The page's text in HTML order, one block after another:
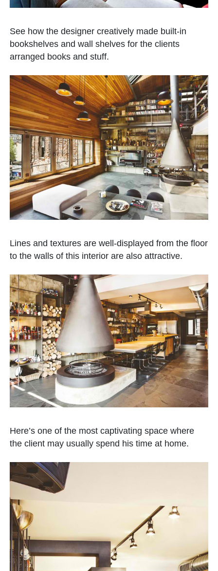
See how the designer creatively made built-in
bookshelves and wall shelves for the clients
arranged books and stuff.
Lines and textures are well-displayed from the floor
to the walls of this interior are also attractive.
Here’s one of the most captivating space where
the client may usually spend his time at home.